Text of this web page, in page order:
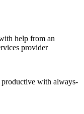
help from an
provider
productive with always-